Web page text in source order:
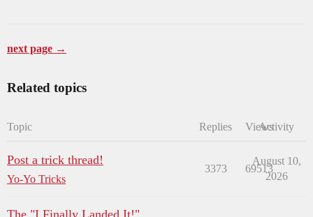
next page →
Related topics
Topic Replies ViewsActivity
Post a trick thread!
Yo-Yo Tricks
3373 69513
August 10,
2026
The "I Finally Landed It!"